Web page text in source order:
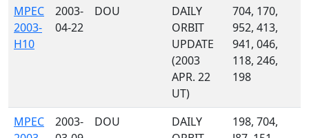
MPEC
2003-
H10
2003-
04-22
DOU
DAILY
ORBIT
UPDATE
(2003
APR. 22
UT)
704, 170,
952, 413,
941, 046,
118, 246,
198
MPEC
2003-
DOU
DAILY
198, 704,